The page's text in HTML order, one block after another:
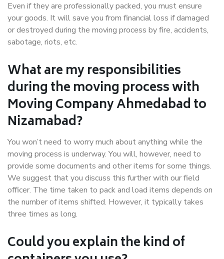
Even if they are professionally packed, you must ensure
your goods. It will save you from financial loss if damaged
or destroyed during the moving process by fire, accidents,
sabotage, riots, etc.
What are my responsibilities
during the moving process with
Moving Company Ahmedabad to
Nizamabad?
You won’t need to worry much about anything while the
moving process is underway. You will, however, need to
provide some documents and other items for some things.
We suggest that you discuss this further with our field
officer. The time taken to pack and load items depends on
the number of items shifted. However, it typically takes
three times as long.
Could you explain the kind of